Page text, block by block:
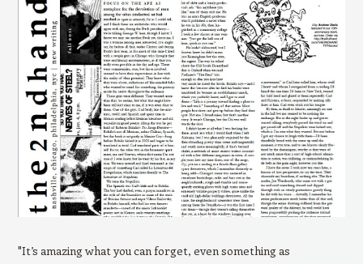
"It’s amazing what you can forget, even something as